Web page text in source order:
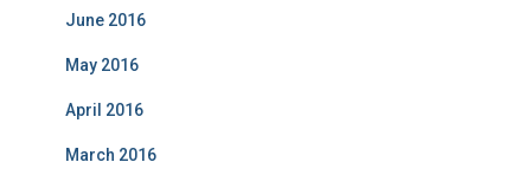
June 2016
May 2016
April 2016
March 2016